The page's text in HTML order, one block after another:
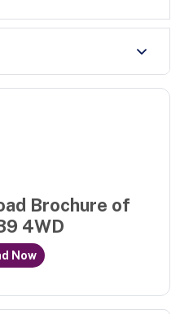
Brochure of
4WD
Now